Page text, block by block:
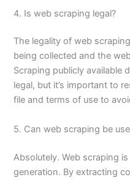
4. Is web scraping legal?
The legality of web
being collected and the
Scraping publicly available
legal, but it’s important to
file and terms of use to
5. Can web scraping be
Absolutely. Web scraping
generation. By extracting